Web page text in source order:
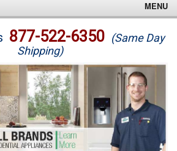
MENU
877-522-6350 (Same Day
Shipping)